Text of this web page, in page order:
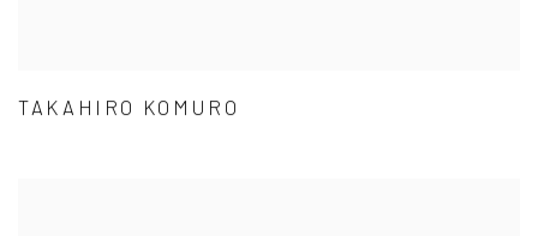
TAKAHIRO KOMURO